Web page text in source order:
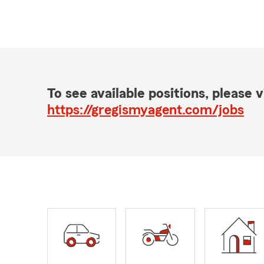
To see available positions, please
https://gregismyagent.com/jobs